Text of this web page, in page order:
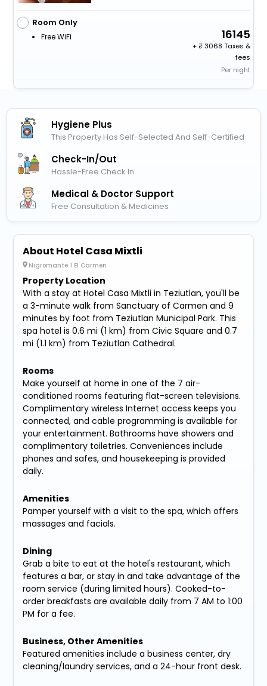
Room Only
Free WiFi 16145
+
3068 Taxes &
fees
Per night
Hygiene Plus
This Property Has Self-Selected And Self-Certified
Check-In/out
Hassle-Free Check In
Medical & Doctor Support
Free Consultation & Medicines
About Hotel Casa Mixtli
Nigromante 1 El Carmen
Property Location
With a stay at Hotel Casa Mixtli in Teziutlan, you'll be
a 3-minute walk from Sanctuary of Carmen and 9
minutes by foot from Teziutlan Municipal Park. This
spa hotel is 0.6 mi (1 km) from Civic Square and 0.7
mi (1.1 km) from Teziutlan Cathedral.
Rooms
Make yourself at home in one of the 7 air-
conditioned rooms featuring flat-screen televisions.
Complimentary wireless Internet access keeps you
connected, and cable programming is available for
your entertainment. Bathrooms have showers and
complimentary toiletries. Conveniences include
phones and safes, and housekeeping is provided
daily.
Amenities
Pamper yourself with a visit to the spa, which offers
massages and facials.
Dining
Grab a bite to eat at the hotel's restaurant, which
features a bar, or stay in and take advantage of the
room service (during limited hours). Cooked-to-
order breakfasts are available daily from 7 AM to 1:00
PM for a fee.
Business, Other Amenities
Featured amenities include a business center, dry
cleaning/laundry services, and a 24-hour front desk.